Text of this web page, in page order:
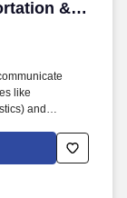
&
like
and
- Excellent
be required to
on tickets to